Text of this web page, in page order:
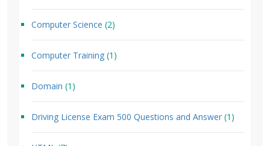
Computer Science (2)
Computer Training (1)
Domain (1)
Driving License Exam 500 Questions and Answer (1)